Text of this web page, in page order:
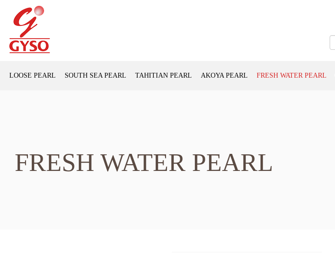
LOOSE PEARL SOUTH SEA PEARL TAHITIAN PEARL AKOYA PEARL FRESH WATER PEARL
FRESH WATER PEARL